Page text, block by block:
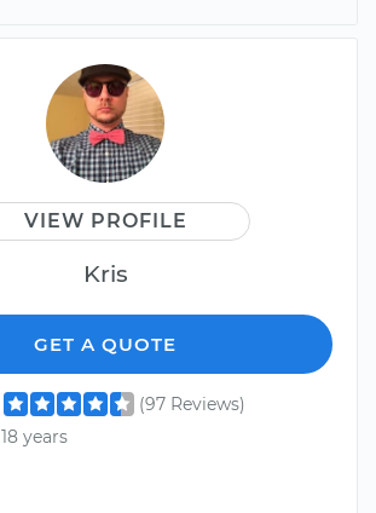
VIEW PROFILE
Kris
GET A QUOTE
(97 Reviews)
18 years